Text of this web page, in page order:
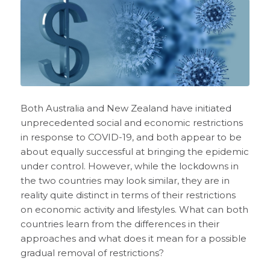
Both Australia and New Zealand have initiated
unprecedented social and economic restrictions
in response to COVID-19, and both appear to be
about equally successful at bringing the epidemic
under control. However, while the lockdowns in
the two countries may look similar, they are in
reality quite distinct in terms of their restrictions
on economic activity and lifestyles. What can both
countries learn from the differences in their
approaches and what does it mean for a possible
gradual removal of restrictions?